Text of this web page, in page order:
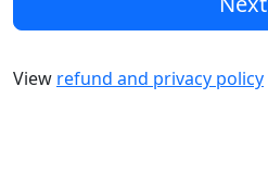
View refund and privacy policy